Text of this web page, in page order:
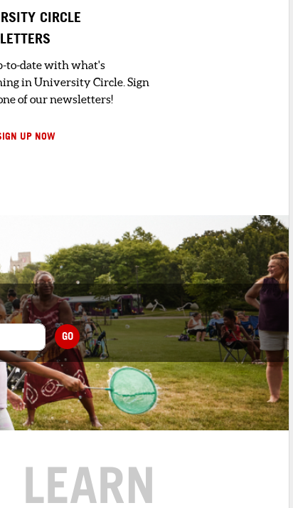
CIRCLE
to-date with what's
in University Circle. Sign
of our newsletters!
UP NOW
GO
LEARN